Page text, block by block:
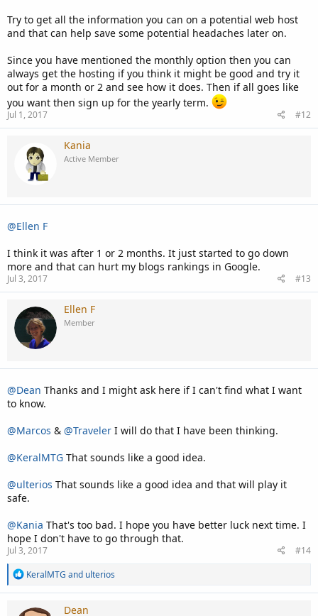
Try to get all the information you can on a potential web host
and that can help save some potential headaches later on.
Since you have mentioned the monthly option then you can
always get the hosting if you think it might be good and try it
out for a month or 2 and see how it does. Then if all goes like
you want then sign up for the yearly term.
Jul 1, 2017 #12
Kania
Active Member
@Ellen F
I think it was after 1 or 2 months. It just started to go down
more and that can hurt my blogs rankings in Google.
Jul 3, 2017 #13
Ellen F
Member
@Dean Thanks and I might ask here if I can't find what I want
to know.
@Marcos & @Traveler I will do that I have been thinking.
@KeralMTG That sounds like a good idea.
@ulterios That sounds like a good idea and that will play it
safe.
@Kania That's too bad. I hope you have better luck next time. I
hope I don't have to go through that.
Jul 3, 2017
#14
R
a
c
KeralMTG and ulterios
Dean